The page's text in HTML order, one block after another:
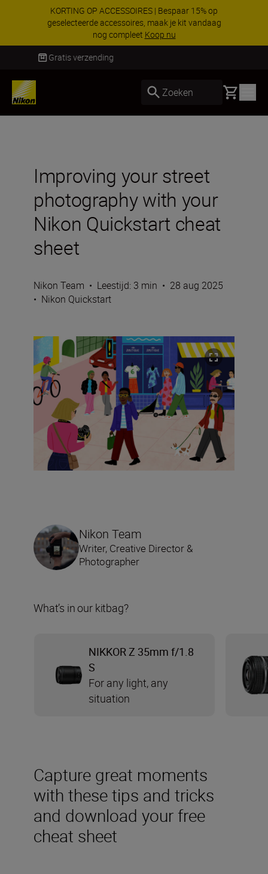
KORTING OP ACCESSOIRES | Bespaar 15% op
geselecteerde accessoires, maak je kit vandaag
nog compleet Koop nu
Levering binnen 1-3 werkdagen
Zoeken Basket
Improving your street
photography with your
Nikon Quickstart cheat
sheet
Nikon Team • Leestijd: 3 min • 28 aug 2025
• Nikon Quickstart
Capture great moments
with these tips and tricks
and download your free
cheat sheet
Nikon Team
Writer, Creative Director &
Photographer
What’s in our kitbag?
NIKKOR Z 35mm f/1.8
S
For any light, any
situation